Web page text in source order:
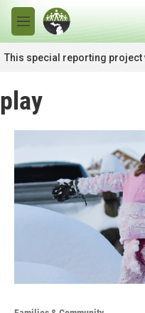
Skip to main content
M
e
n
u
This special reporting project
play